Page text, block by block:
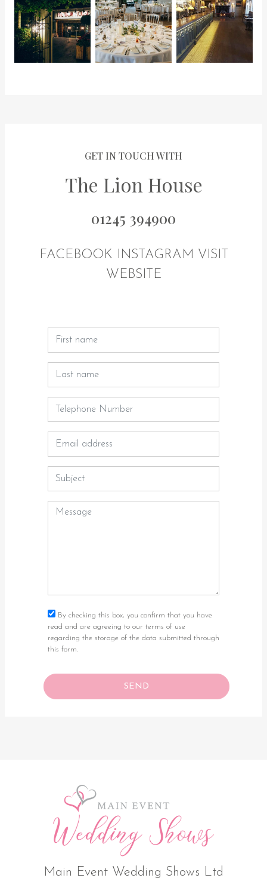
GET IN TOUCH WITH
The Lion House
01245 394900
FACEBOOK INSTAGRAM VISIT
WEBSITE
By checking this box, you confirm that you have
read and are agreeing to our terms of use
regarding the storage of the data submitted through
this form.
Main Event Wedding Shows Ltd